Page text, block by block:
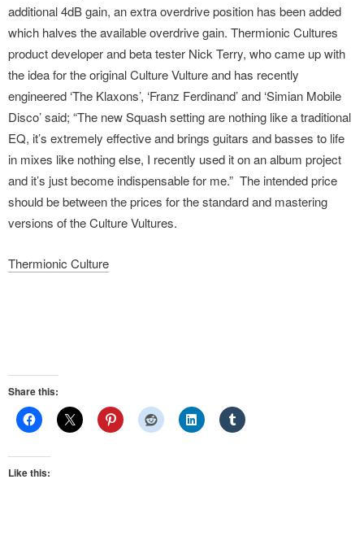
additional 4dB gain, an extra overdrive position has been added
which halves the available overdrive gain. Thermionic Cultures
product developer and beta tester Nick Terry, who came up with
the idea for the original Culture Vulture and has recently
engineered ‘The Klaxons’, ‘Franz Ferdinand’ and ‘Simian Mobile
Disco’ said; “The new Squash setting are nothing like a traditional
EQ, it’s extremely effective and brings guitars and basses to life
in mixes like nothing else, I recently used it on an album project
and it’s just become indispensable for me.” The intended price
should be between the prices for the standard and mastering
versions of the Culture Vultures.
Thermionic Culture
Share this:
Like this: